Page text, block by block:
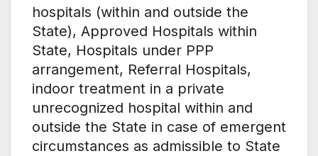
hospitals (within and outside the
State), Approved Hospitals within
State, Hospitals under PPP
arrangement, Referral Hospitals,
indoor treatment in a private
unrecognized hospital within and
outside the State in case of emergent
circumstances as admissible to State